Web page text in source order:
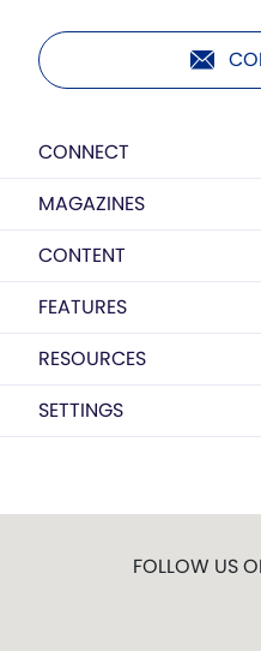
CONNECT
MAGAZINES
CONTENT
FEATURES
RESOURCES
SETTINGS
FOLLOW US